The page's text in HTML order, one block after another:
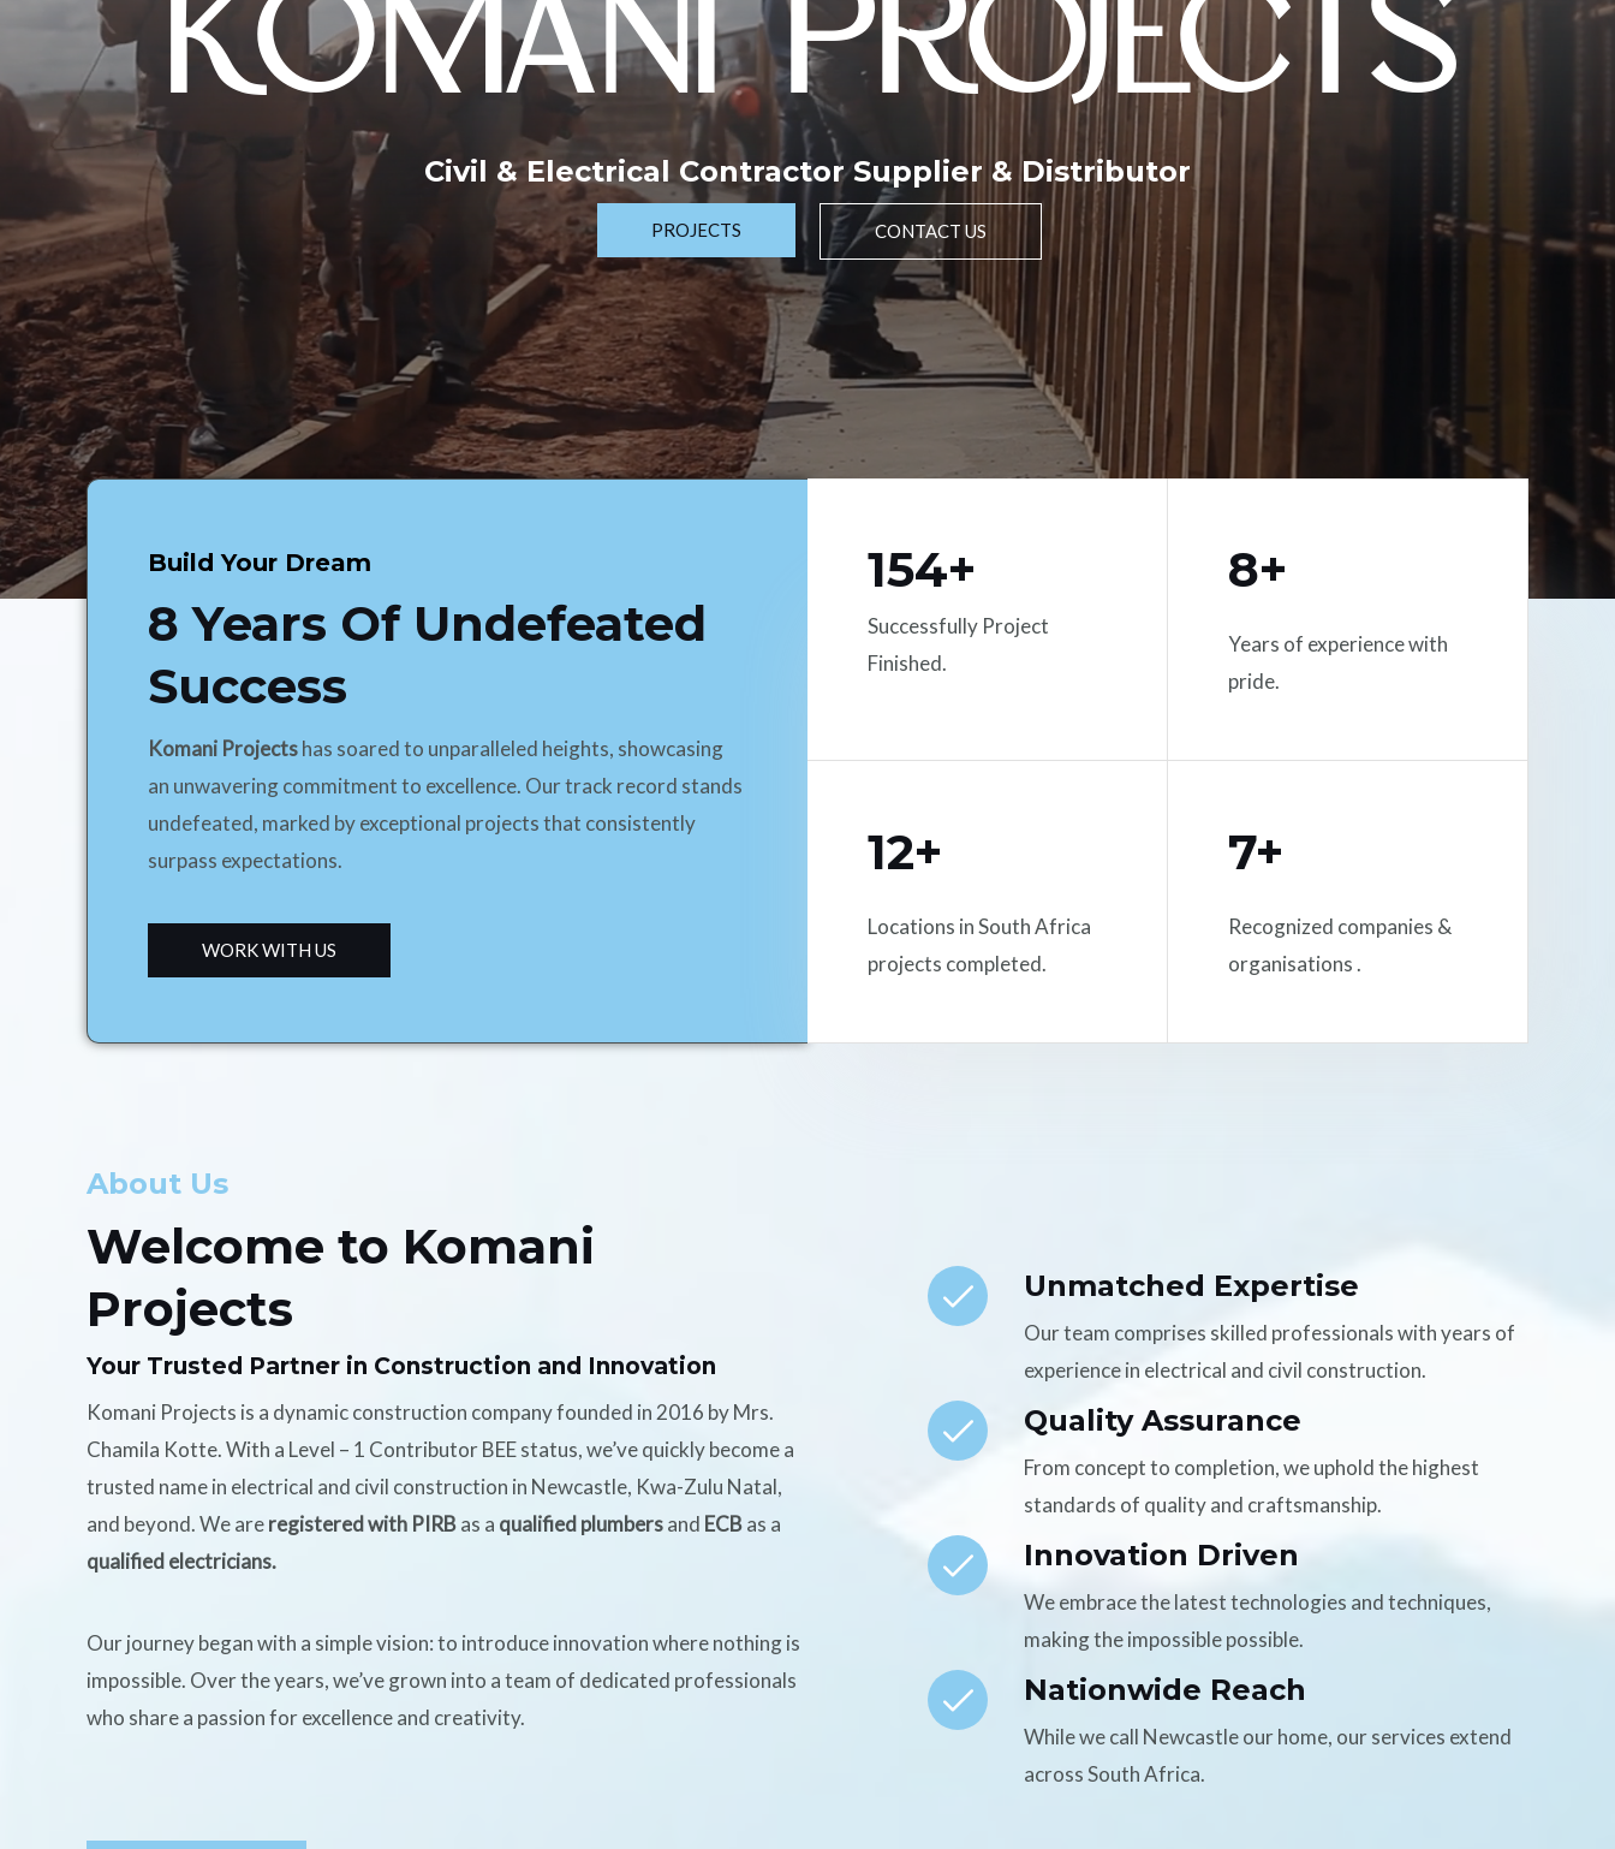
KOMANI PROJECTS
Civil & Electrical Contractor Supplier & Distributor
PROJECTS CONTACT US
Build Your Dream
8 Years Of Undefeated
Success
Komani Projectshas soared to unparalleled heights, showcasing
an unwavering commitment to excellence. Our track record stands
undefeated, marked by exceptional projects that consistently
surpass expectations.
WORK WITH US
154+
Successfully Project
Finished.
8+
Years of experience with
pride.
12+
Locations in South Africa
projects completed.
7+
Recognized companies &
organisations .
About Us
Welcome to Komani
Projects
Your Trusted Partner in Construction and Innovation
Komani Projects is a dynamic construction company founded in 2016 by Mrs.
Chamila Kotte. With a Level – 1 Contributor BEE status, we’ve quickly become a
trusted name in electrical and civil construction in Newcastle, Kwa-Zulu Natal,
and beyond. We areregistered with PIRBas a qualified plumbersand ECBas a
qualified electricians.
Our journey began with a simple vision: to introduce innovation where nothing is
impossible. Over the years, we’ve grown into a team of dedicated professionals
who share a passion for excellence and creativity.
Unmatched Expertise
Our team comprises skilled professionals with years of
experience in electrical and civil construction.
Quality Assurance
From concept to completion, we uphold the highest
standards of quality and craftsmanship.
Innovation Driven
We embrace the latest technologies and techniques,
making the impossible possible.
Nationwide Reach
While we call Newcastle our home, our services extend
across South Africa.